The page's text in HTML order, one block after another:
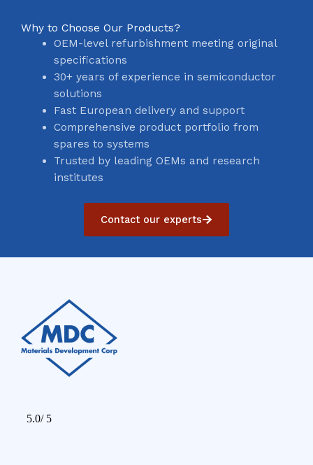
Why to Choose Our Products?
OEM-level refurbishment meeting original
specifications
30+ years of experience in semiconductor
solutions
Fast European delivery and support
Comprehensive product portfolio from
spares to systems
Trusted by leading OEMs and research
institutes
Contact our experts